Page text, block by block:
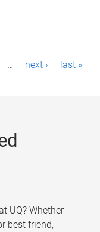
… next › last »
UQ? Whether
best friend,